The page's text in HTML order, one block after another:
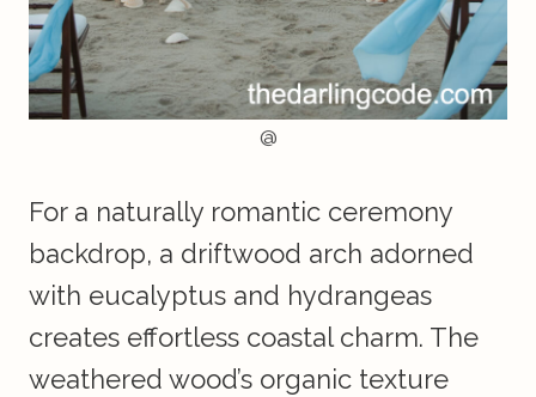
@
For a naturally romantic ceremony
backdrop, a driftwood arch adorned
with eucalyptus and hydrangeas
creates effortless coastal charm. The
weathered wood’s organic texture